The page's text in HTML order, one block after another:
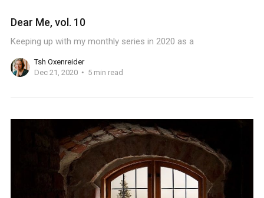
Dear Me, vol. 10
Keeping up with my monthly series in 2020 as a
Tsh Oxenreider
Dec 21, 2020
5 min read